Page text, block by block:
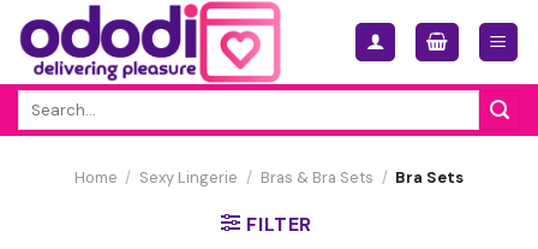
Skip
content
Home / Sexy Lingerie / Bras & Bra Sets / Bra Sets
FILTER